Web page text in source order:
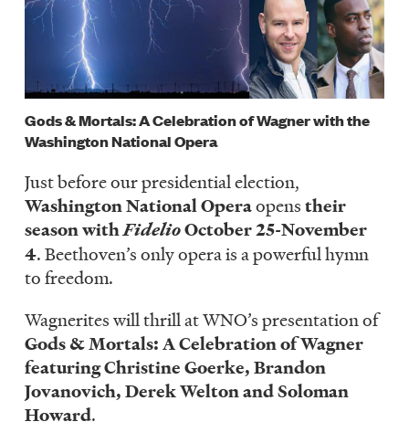
Gods & Mortals: A Celebration of Wagner with the
Washington National Opera
Just before our presidential election,
Washington National Operaopenstheir
season withFidelioOctober 25-November
4. Beethoven’s only opera is a powerful hymn
to freedom.
Wagnerites will thrill at WNO’s presentation of
Gods & Mortals: A Celebration of Wagner
featuring Christine Goerke, Brandon
Jovanovich, Derek Welton and Soloman
Howard.